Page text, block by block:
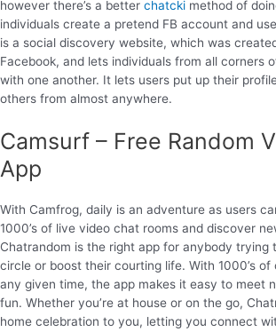
however there’s a better chatcki method of
individuals create a pretend FB account and
is a social discovery website, which was
Facebook, and lets individuals from all corners
with one another. It lets users put up their
others from almost anywhere.
Camsurf – Free Random
App
With Camfrog, daily is an adventure as users
1000’s of live video chat rooms and discover
Chatrandom is the right app for anybody trying
circle or boost their courting life. With 1000’s
any given time, the app makes it easy to meet
fun. Whether you’re at house or on the go,
home celebration to you, letting you connect